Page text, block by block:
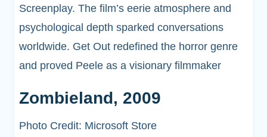
Screenplay. The film’s eerie atmosphere and
psychological depth sparked conversations
worldwide. Get Out redefined the horror genre
and proved Peele as a visionary filmmaker
Zombieland, 2009
Photo Credit: Microsoft Store